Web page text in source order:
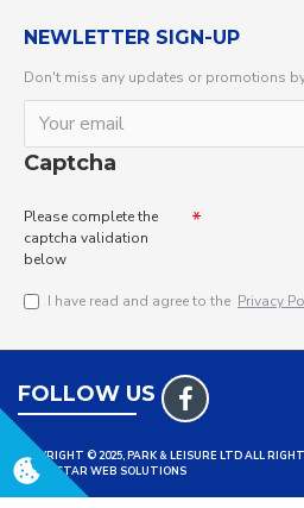
NEWLETTER SIGN-UP
Don't miss any updates or promotions
Captcha
Please complete the
captcha validation
below
I have read and agree to the Privacy
FOLLOW US
COPYRIGHT © 2025, PARK & LEISURE LTD ALL
BY TRISTAR WEB SOLUTIONS